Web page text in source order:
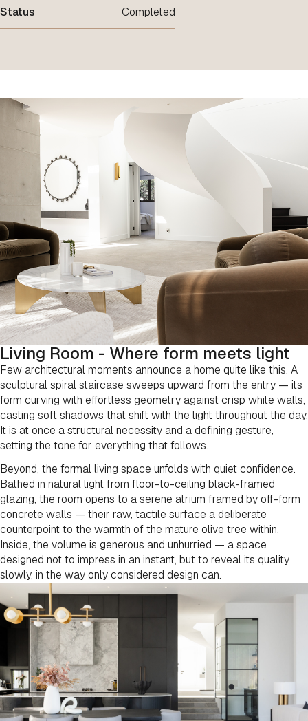
Status Completed
Living Room - Where form meets light
Few architectural moments announce a home quite like this. A
sculptural spiral staircase sweeps upward from the entry — its
form curving with effortless geometry against crisp white walls,
casting soft shadows that shift with the light throughout the day.
It is at once a structural necessity and a defining gesture,
setting the tone for everything that follows.
Beyond, the formal living space unfolds with quiet confidence.
Bathed in natural light from floor-to-ceiling black-framed
glazing, the room opens to a serene atrium framed by off-form
concrete walls — their raw, tactile surface a deliberate
counterpoint to the warmth of the mature olive tree within.
Inside, the volume is generous and unhurried — a space
designed not to impress in an instant, but to reveal its quality
slowly, in the way only considered design can.